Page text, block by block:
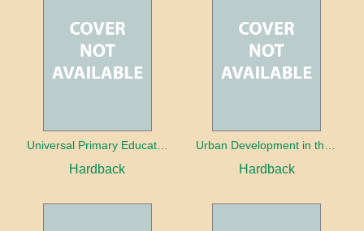
Universal Primary Education: Why free things can be good things
Hardback Hardback